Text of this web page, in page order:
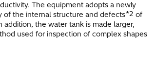
The equipment adopts a newly
of the internal structure and defects*2 of
the water tank is made larger,
used for inspection of complex shapes